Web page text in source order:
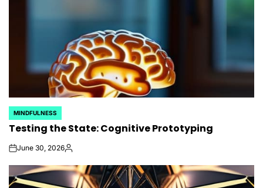
POSTED
IN
MINDFULNESS
Testing the State: Cognitive Prototyping
onJune 30, 2026Posted